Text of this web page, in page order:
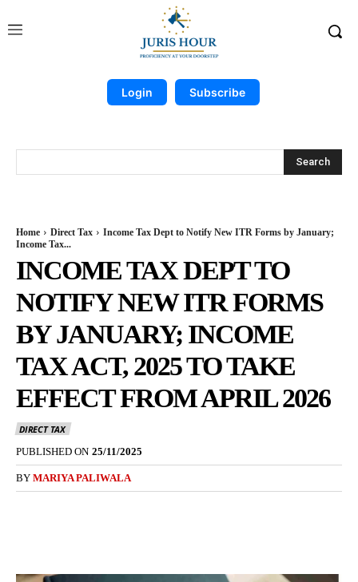
Login Subscribe
Search
Home Direct Tax
Income Tax Dept to Notify New ITR Forms by January;
Income Tax...
INCOME TAX DEPT TO
NOTIFY NEW ITR FORMS
BY JANUARY; INCOME
TAX ACT, 2025 TO TAKE
EFFECT FROM APRIL 2026
DIRECT TAX
PUBLISHED ON 25/11/2025
BY MARIYA PALIWALA